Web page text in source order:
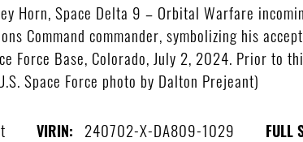
Horn, Space Delta 9 – Orbital Warfare
Command commander, symbolizing his
Force Base, Colorado, July 2, 2024. Prior to
Space Force photo by Dalton Prejeant)
VIRIN: 240702-X-DA809-1029 FULL